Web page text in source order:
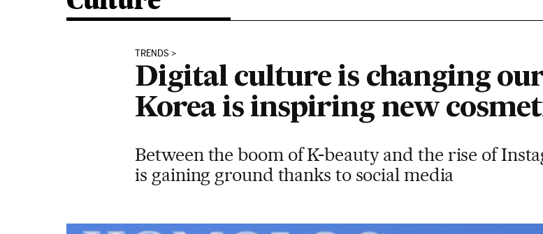
TRENDS
Digital culture is changing
Korea is inspiring new
Between the boom of K-beauty and the rise of
is gaining ground thanks to social media